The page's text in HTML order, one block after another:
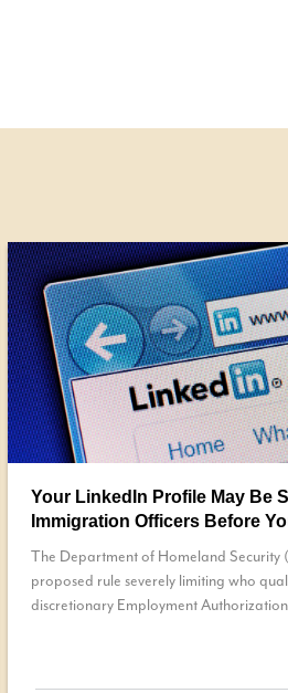
Your LinkedIn Profile May Be
Immigration Officers Before
The Department of Homeland Security
proposed rule severely limiting who
discretionary Employment